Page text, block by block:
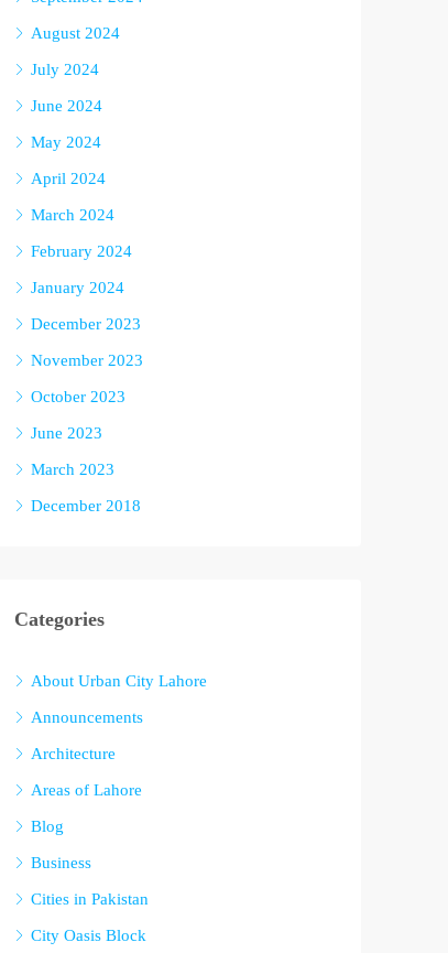
August 2024
July 2024
June 2024
May 2024
April 2024
March 2024
February 2024
January 2024
December 2023
November 2023
October 2023
June 2023
March 2023
December 2018
Categories
About Urban City Lahore
Announcements
Architecture
Areas of Lahore
Blog
Business
Cities in Pakistan
City Oasis Block